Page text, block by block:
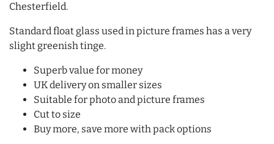
Chesterfield.
Standard float glass used in picture frames has a very
slight greenish tinge.
Superb value for money
UK delivery on smaller sizes
Suitable for photo and picture frames
Cut to size
Buy more, save more with pack options